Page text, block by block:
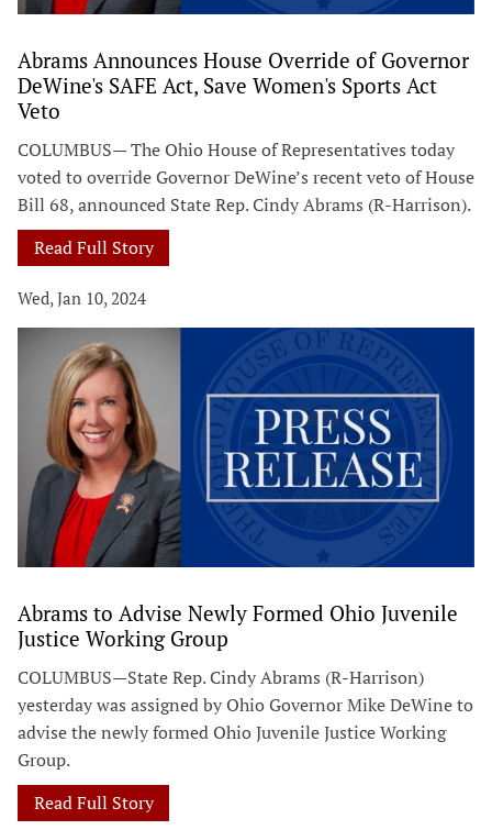
Abrams Announces House Override of Governor
DeWine's SAFE Act, Save Women's Sports Act
Veto
COLUMBUS— The Ohio House of Representatives today
voted to override Governor DeWine’s recent veto of House
Bill 68, announced State Rep. Cindy Abrams (R-Harrison).
Read Full Story
Wed, Jan 10, 2024
Abrams to Advise Newly Formed Ohio Juvenile
Justice Working Group
COLUMBUS—State Rep. Cindy Abrams (R-Harrison)
yesterday was assigned by Ohio Governor Mike DeWine to
advise the newly formed Ohio Juvenile Justice Working
Group.
Read Full Story